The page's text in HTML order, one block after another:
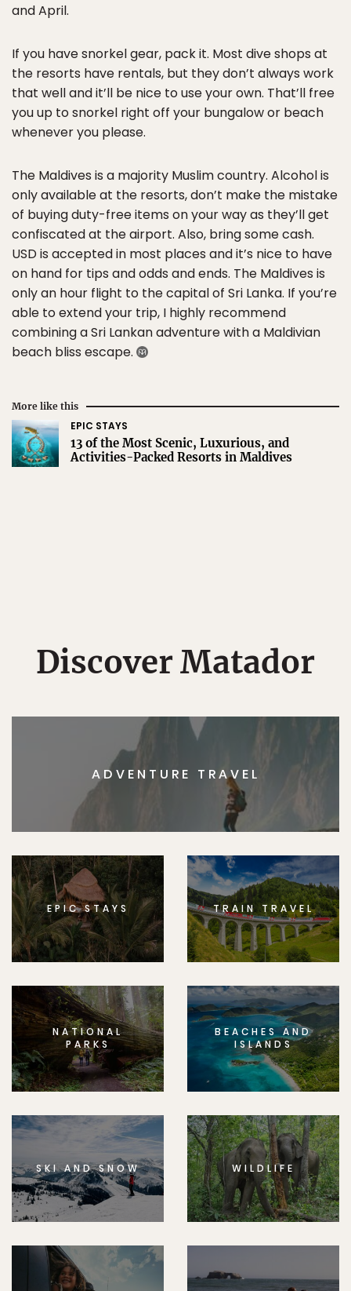
and April.
If you have snorkel gear, pack it. Most dive shops at
the resorts have rentals, but they don’t always work
that well and it’ll be nice to use your own. That’ll free
you up to snorkel right off your bungalow or beach
whenever you please.
The Maldives is a majority Muslim country. Alcohol is
only available at the resorts, don’t make the mistake
of buying duty-free items on your way as they’ll get
confiscated at the airport. Also, bring some cash.
USD is accepted in most places and it’s nice to have
on hand for tips and odds and ends. The Maldives is
only an hour flight to the capital of Sri Lanka. If you’re
able to extend your trip, I highly recommend
combining a Sri Lankan adventure with a Maldivian
beach bliss escape.
More like this
EPIC STAYS
13 of the Most Scenic, Luxurious, and
Activities-Packed Resorts in Maldives
Discover Matador
ADVENTURE TRAVEL
EPIC STAYS TRAIN TRAVEL
NATIONAL
PARKS
BEACHES AND
ISLANDS
SKI AND SNOW WILDLIFE